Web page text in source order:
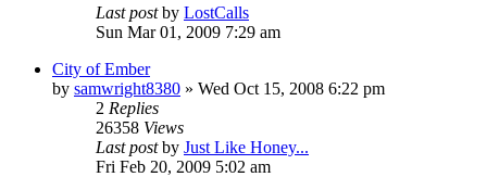
Last postby LostCalls
Sun Mar 01, 2009 7:29 am
City of Ember
by samwright8380 » Wed Oct 15, 2008 6:22 pm
2 Replies
26358 Views
Last postby Just Like Honey...
Fri Feb 20, 2009 5:02 am